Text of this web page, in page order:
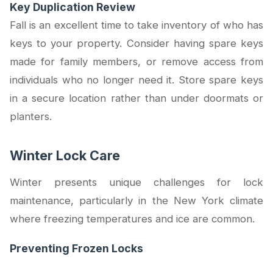
Key Duplication Review
Fall is an excellent time to take inventory of who has
keys to your property. Consider having spare keys
made for family members, or remove access from
individuals who no longer need it. Store spare keys
in a secure location rather than under doormats or
planters.
Winter Lock Care
Winter presents unique challenges for lock
maintenance, particularly in the New York climate
where freezing temperatures and ice are common.
Preventing Frozen Locks